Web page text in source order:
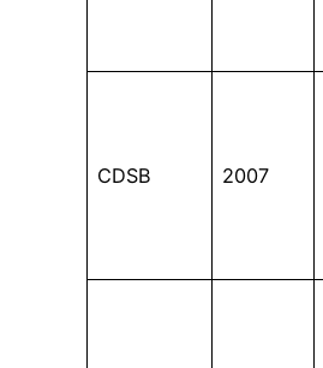
CDSB 2007